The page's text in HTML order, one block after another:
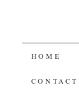
SKIP
TO
HOME
CONTACT